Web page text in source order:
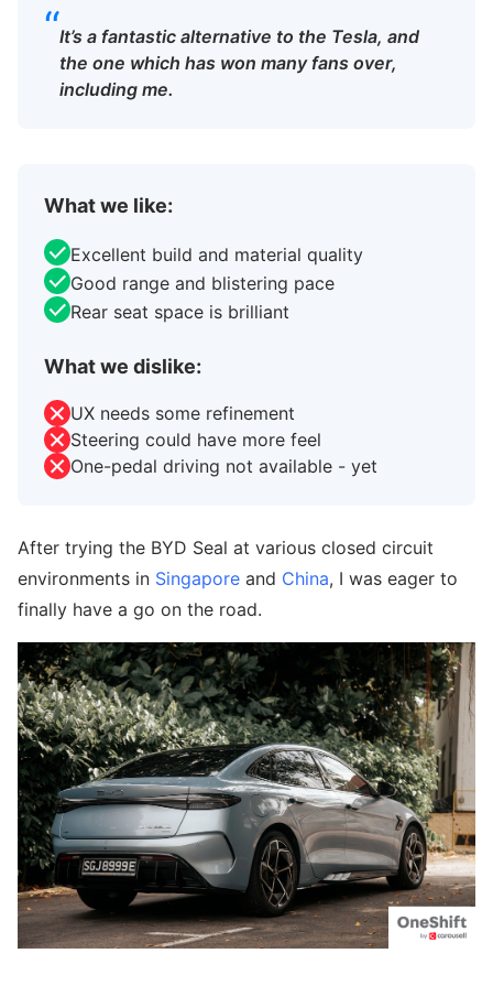
“It’s a fantastic alternative to the Tesla, and
the one which has won many fans over,
including me.
What we like:
Excellent build and material quality
Good range and blistering pace
Rear seat space is brilliant
What we dislike:
UX needs some refinement
Steering could have more feel
One-pedal driving not available - yet
After trying the BYD Seal at various closed circuit
environments in Singapore and China, I was eager to
finally have a go on the road.